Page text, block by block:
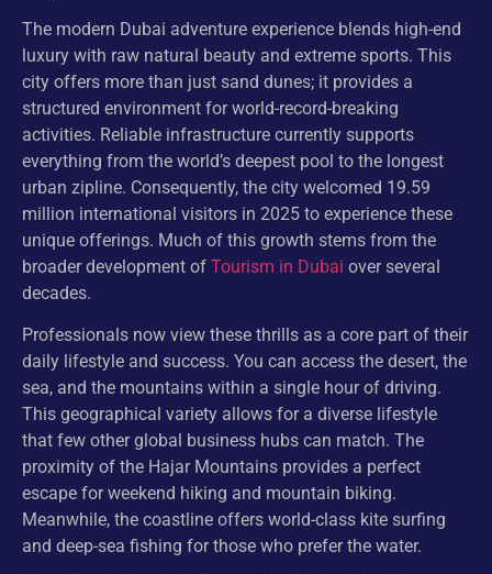
The modern Dubai adventure experience blends high-end
luxury with raw natural beauty and extreme sports. This
city offers more than just sand dunes; it provides a
structured environment for world-record-breaking
activities. Reliable infrastructure currently supports
everything from the world’s deepest pool to the longest
urban zipline. Consequently, the city welcomed 19.59
million international visitors in 2025 to experience these
unique offerings. Much of this growth stems from the
broader development of Tourism in Dubai over several
decades.
Professionals now view these thrills as a core part of their
daily lifestyle and success. You can access the desert, the
sea, and the mountains within a single hour of driving.
This geographical variety allows for a diverse lifestyle
that few other global business hubs can match. The
proximity of the Hajar Mountains provides a perfect
escape for weekend hiking and mountain biking.
Meanwhile, the coastline offers world-class kite surfing
and deep-sea fishing for those who prefer the water.